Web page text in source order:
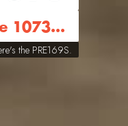
1073...
the PRE169S.